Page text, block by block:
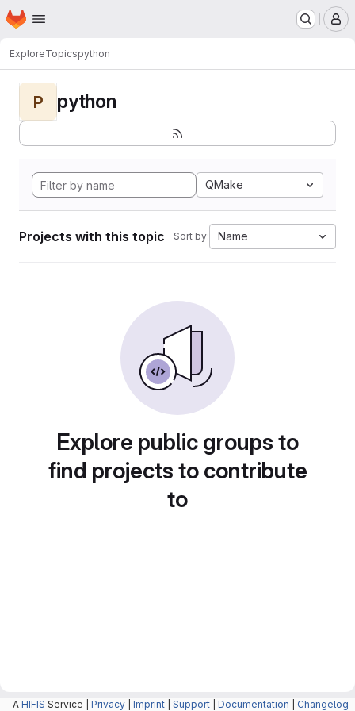
Skip to main content
Homepage
ExploreTopicspython
P python
QMake
Projects with this topic Sort by: Name
Explore public groups to
find projects to contribute
to
A HIFIS Service | Privacy Imprint Support Documentation Changelog